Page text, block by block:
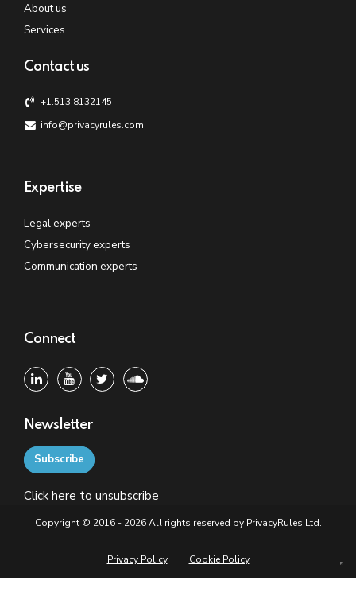
About us
Services
Contact us
+1.513.8132145
info@privacyrules.com
Expertise
Legal experts
Cybersecurity experts
Communication experts
Connect
Newsletter
Subscribe
Click here to unsubscribe
Copyright © 2016 - 2026 All rights reserved by PrivacyRules Ltd.
Privacy Policy Cookie Policy